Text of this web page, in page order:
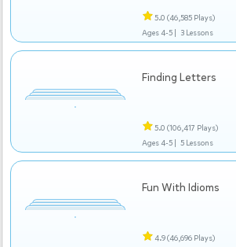
5.0 (46,585 Plays)
Ages 4-5 | 3 Lessons
Finding Letters
5.0 (106,417 Plays)
Ages 4-5 | 5 Lessons
Fun With Idioms
4.9(46,696 Plays)